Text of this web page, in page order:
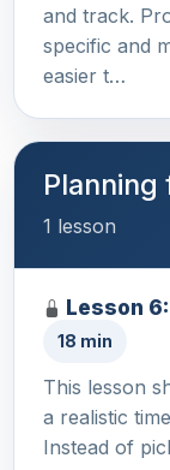
and track.
specific and
easier t…
1 lesson
Lesson
18 min
This lesson
a realistic
Instead of